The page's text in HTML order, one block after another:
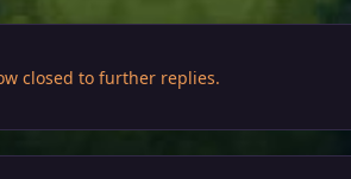
closed to further replies.